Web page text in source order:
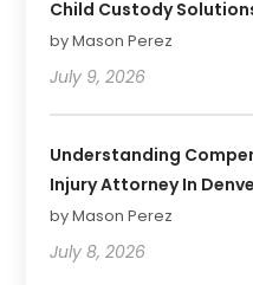
Child Custody
by Mason Perez
July 9, 2026
Understanding
Injury Attorney In
by Mason Perez
July 8, 2026